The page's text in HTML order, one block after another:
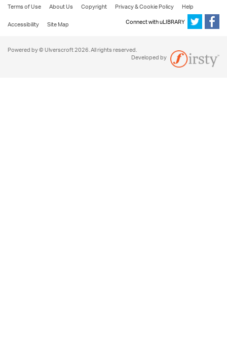
Terms of Use About Us Copyright Privacy & Cookie Policy
Help
Accessibility
Site Map Connect with uLIBRARY
Powered by © Ulverscroft 2026. All rights reserved.
Developed by